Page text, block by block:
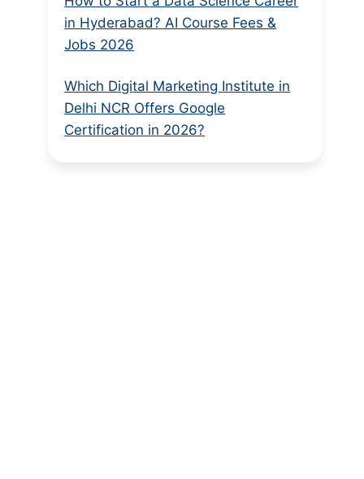
in Hyderabad? AI Course Fees &
Jobs 2026
Which Digital Marketing Institute in
Delhi NCR Offers Google
Certification in 2026?